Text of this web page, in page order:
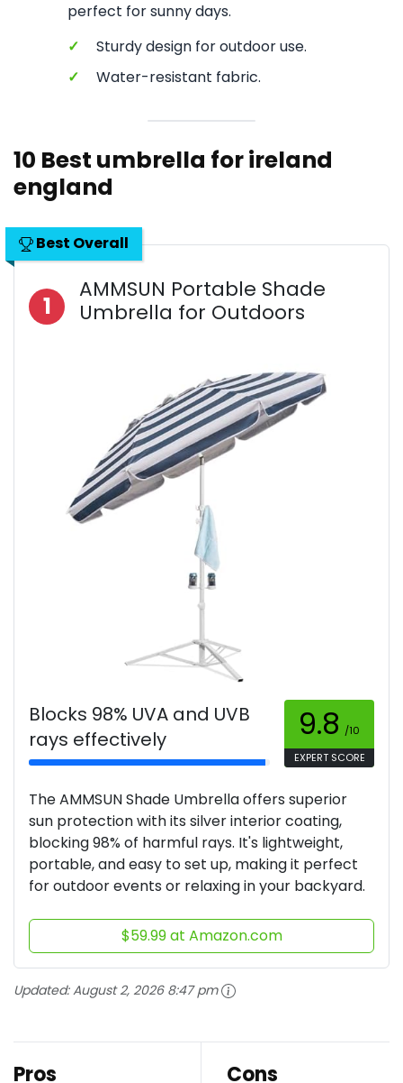
perfect for sunny days.
✓
Sturdy design for outdoor use.
✓
Water-resistant fabric.
10 Best umbrella for ireland
england
Best Overall
1
AMMSUN Portable Shade
Umbrella for Outdoors
Blocks 98% UVA and UVB
rays effectively
9.8 /10
EXPERT SCORE
The AMMSUN Shade Umbrella offers superior
sun protection with its silver interior coating,
blocking 98% of harmful rays. It's lightweight,
portable, and easy to set up, making it perfect
for outdoor events or relaxing in your backyard.
$59.99 at Amazon.com
Updated:August 2, 2026 8:47 pm
Pros Cons